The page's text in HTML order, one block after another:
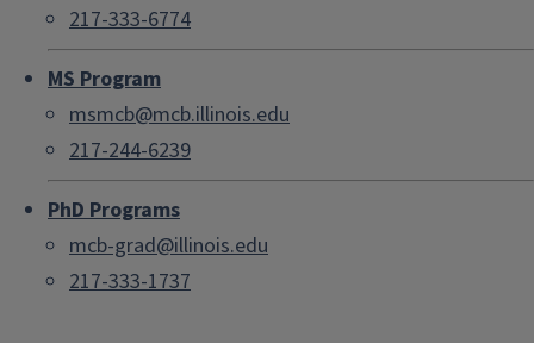
217-333-6774
MS Program
msmcb@mcb.illinois.edu
217-244-6239
PhD Programs
mcb-grad@illinois.edu
217-333-1737